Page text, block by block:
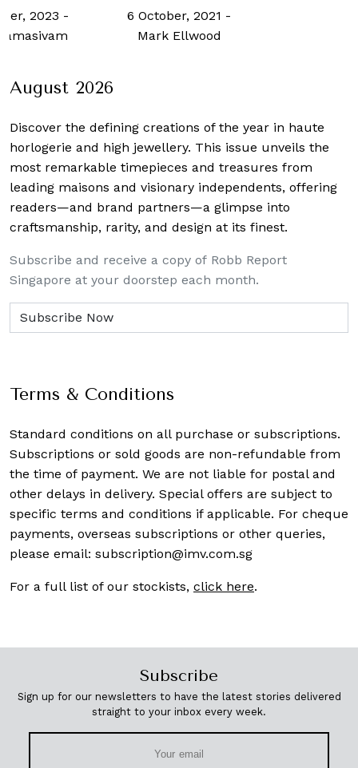
2023 -
6 October, 2021 -
Mark Ellwood
August 2026
Discover the defining creations of the year in haute
horlogerie and high jewellery. This issue unveils the
most remarkable timepieces and treasures from
leading maisons and visionary independents, offering
readers—and brand partners—a glimpse into
craftsmanship, rarity, and design at its finest.
Subscribe and receive a copy of Robb Report
Singapore at your doorstep each month.
Terms & Conditions
Standard conditions on all purchase or subscriptions.
Subscriptions or sold goods are non-refundable from
the time of payment. We are not liable for postal and
other delays in delivery. Special offers are subject to
specific terms and conditions if applicable. For cheque
payments, overseas subscriptions or other queries,
please email: subscription@imv.com.sg
For a full list of our stockists, click here.
Subscribe
Sign up for our newsletters to have the latest stories delivered
straight to your inbox every week.